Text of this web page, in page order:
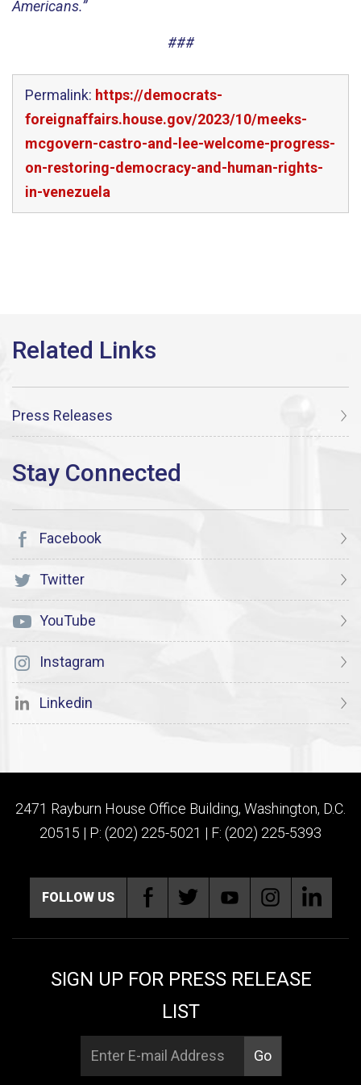
Americans.”
###
Permalink: https://democrats-
foreignaffairs.house.gov/2023/10/meeks-
mcgovern-castro-and-lee-welcome-progress-
on-restoring-democracy-and-human-rights-
in-venezuela
Press Releases
Facebook
Twitter
YouTube
Instagram
Linkedin
2471 Rayburn House Office Building, Washington, D.C.
20515 | P: (202) 225-5021 | F: (202) 225-5393
FOLLOW US
SIGN UP FOR PRESS RELEASE
LIST